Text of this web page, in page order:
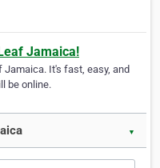
Jamaica!
It's fast, easy, and
be online.
▼